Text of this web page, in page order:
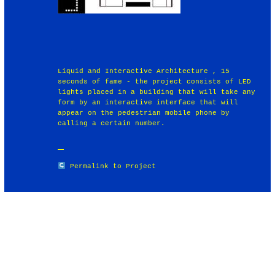
Liquid and Interactive Architecture , 15
seconds of fame - the project consists of LED
lights placed in a building that will take any
form by an interactive interface that will
appear on the pedestrian mobile phone by
calling a certain number.
Permalink to Project